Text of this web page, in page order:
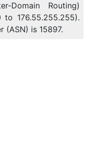
Domain Routing)
to 176.55.255.255).
(ASN) is 15897.